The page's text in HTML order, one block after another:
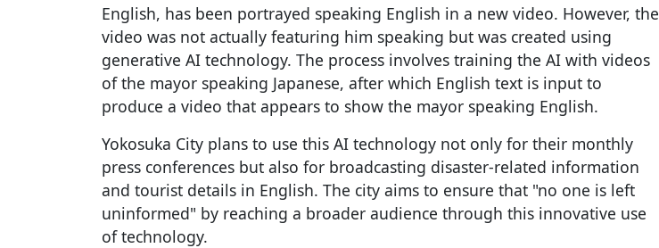
English, has been portrayed speaking English in a new video. However, the
video was not actually featuring him speaking but was created using
generative AI technology. The process involves training the AI with videos
of the mayor speaking Japanese, after which English text is input to
produce a video that appears to show the mayor speaking English.
Yokosuka City plans to use this AI technology not only for their monthly
press conferences but also for broadcasting disaster-related information
and tourist details in English. The city aims to ensure that "no one is left
uninformed" by reaching a broader audience through this innovative use
of technology.